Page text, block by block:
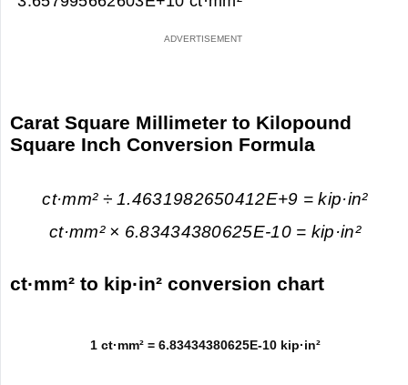
Carat Square Millimeter to Kilopound
Square Inch Conversion Formula
ct·mm² ÷ 1.4631982650412E+9 = kip·in²
ct·mm² × 6.83434380625E-10 = kip·in²
ct·mm² to kip·in² conversion chart